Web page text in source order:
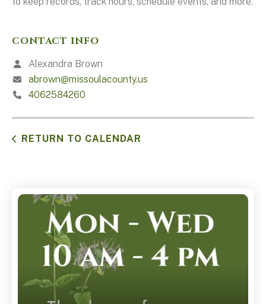
CONTACT INFO
Alexandra Brown
abrown@missoulacounty.us
4062584260
RETURN TO CALENDAR